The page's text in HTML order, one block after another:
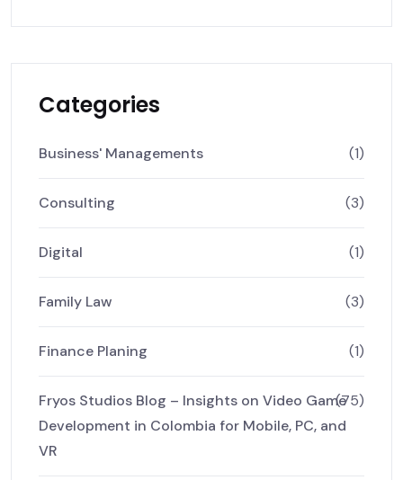
Categories
Business' Managements (1)
Consulting (3)
Digital (1)
Family Law (3)
Finance Planing (1)
Fryos Studios Blog – Insights on Video Game
Development in Colombia for Mobile, PC, and
VR
(75)